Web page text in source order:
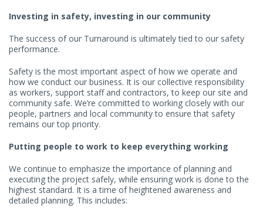
Investing in safety, investing in our community
The success of our Turnaround is ultimately tied to our safety
performance.
Safety is the most important aspect of how we operate and
how we conduct our business. It is our collective responsibility
as workers, support staff and contractors, to keep our site and
community safe. We’re committed to working closely with our
people, partners and local community to ensure that safety
remains our top priority.
Putting people to work to keep everything working
We continue to emphasize the importance of planning and
executing the project safely, while ensuring work is done to the
highest standard. It is a time of heightened awareness and
detailed planning. This includes: